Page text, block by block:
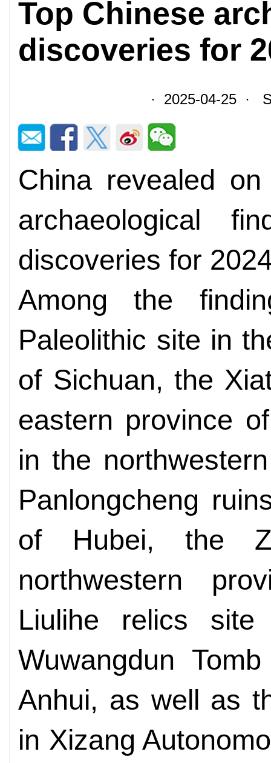
Top Chinese
discoveries for
· 2025-04-25 ·
China revealed
archaeological
discoveries for
Among the
Paleolithic site in
of Sichuan, the
eastern province
in the
Panlongcheng
of Hubei, the
northwestern
Liulihe relics
Wuwangdun
Anhui, as well as
in Xizang